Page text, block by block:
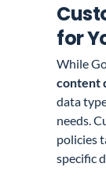
for
While
content
data
needs.
policies
specific